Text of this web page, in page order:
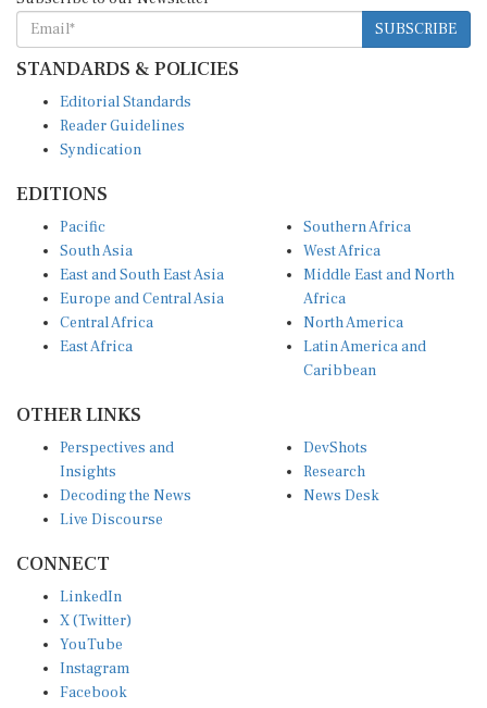
SUBSCRIBE
STANDARDS & POLICIES
Reader Guidelines
Syndication
South Asia
East and South East Asia
Europe and Central Asia
Central Africa
East Africa
West Africa
Middle East and North
Africa
North America
Latin America and
Caribbean
Insights
Decoding the News
Live Discourse
Research
News Desk
X (Twitter)
YouTube
Instagram
Facebook